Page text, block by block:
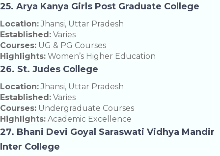
25. Arya Kanya Girls Post Graduate College
Location: Jhansi, Uttar Pradesh
Established: Varies
Courses: UG & PG Courses
Highlights: Women’s Higher Education
26. St. Judes College
Location: Jhansi, Uttar Pradesh
Established: Varies
Courses: Undergraduate Courses
Highlights: Academic Excellence
27. Bhani Devi Goyal Saraswati Vidhya Mandir
Inter College